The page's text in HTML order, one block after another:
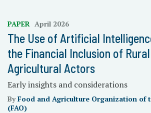
PAPER April 2026
The Use of Artificial
the Financial Inclusion of
Agricultural Actors
Early insights and considerations
ByFood and Agriculture Organization of
(FAO)